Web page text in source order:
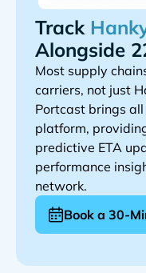
Track
Alongside
Most supply
carriers, not just
Portcast brings
platform,
predictive ETA
performance
network.
Book a 30-